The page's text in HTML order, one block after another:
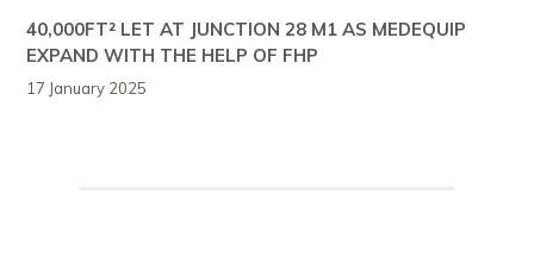
40,000FT² LET AT JUNCTION 28 M1 AS MEDEQUIP
EXPAND WITH THE HELP OF FHP
17 January 2025